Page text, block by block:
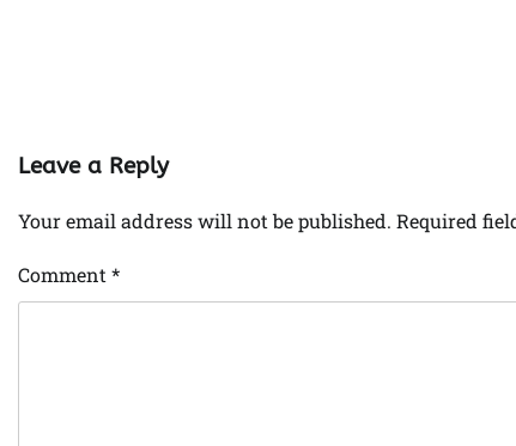
Leave a Reply
Your email address will not be published. Required
Comment *